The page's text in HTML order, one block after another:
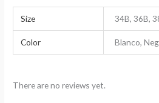
Size 34B, 36B,
Color Blanco,
There are no reviews yet.